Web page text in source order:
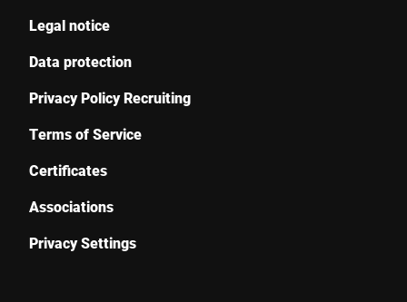
Legal notice
Data protection
Privacy Policy Recruiting
Terms of Service
Certificates
Associations
Privacy Settings